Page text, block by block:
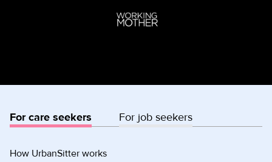
For care seekers For job seekers
How UrbanSitter works